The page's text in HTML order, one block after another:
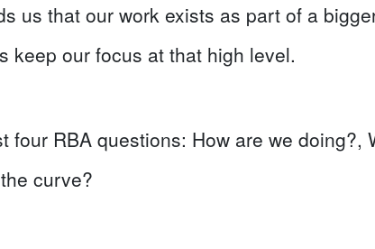
us that our work exists as part of a
keep our focus at that high level.
four RBA questions: How are we doing?,
curve?